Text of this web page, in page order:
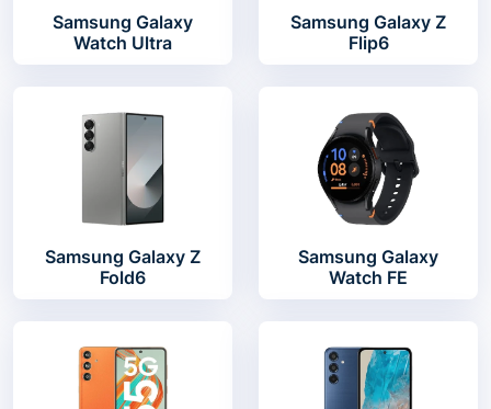
Samsung Galaxy
Watch Ultra
Samsung Galaxy Z
Flip6
Samsung Galaxy Z
Fold6
Samsung Galaxy
Watch FE